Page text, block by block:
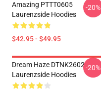
Amazing PTTT0605
Laurenzside Hoodies
$42.95 - $49.95
-20%
Dream Haze DTNK2602
Laurenzside Hoodies
-20%